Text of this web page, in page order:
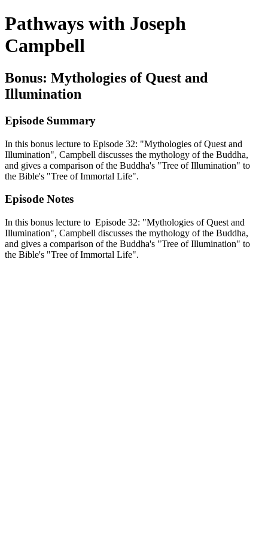
Pathways with Joseph
Campbell
Bonus: Mythologies of Quest and
Illumination
Episode Summary
In this bonus lecture to Episode 32: "Mythologies of Quest and
Illumination", Campbell discusses the mythology of the Buddha,
and gives a comparison of the Buddha's "Tree of Illumination" to
the Bible's "Tree of Immortal Life".
Episode Notes
In this bonus lecture to Episode 32: "Mythologies of Quest and
Illumination", Campbell discusses the mythology of the Buddha,
and gives a comparison of the Buddha's "Tree of Illumination" to
the Bible's "Tree of Immortal Life".